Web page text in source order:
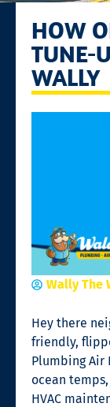
HOW
TUNE-
WALLY
Wally The
Hey there
friendly,
Plumbing
ocean
HVAC